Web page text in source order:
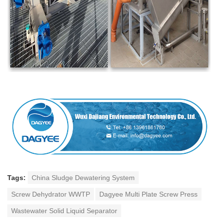
Tags: China Sludge Dewatering System
Screw Dehydrator WWTP Dagyee Multi Plate Screw Press
Wastewater Solid Liquid Separator